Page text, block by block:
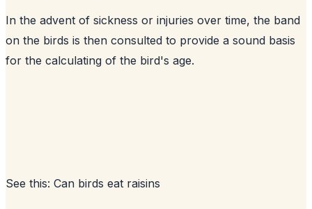
In the advent of sickness or injuries over time, the band
on the birds is then consulted to provide a sound basis
for the calculating of the bird's age.
See this: Can birds eat raisins